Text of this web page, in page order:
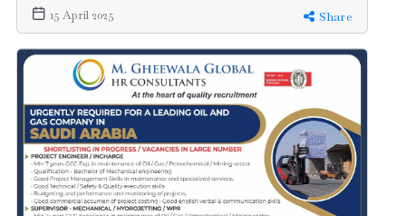
15 April 2025 Share